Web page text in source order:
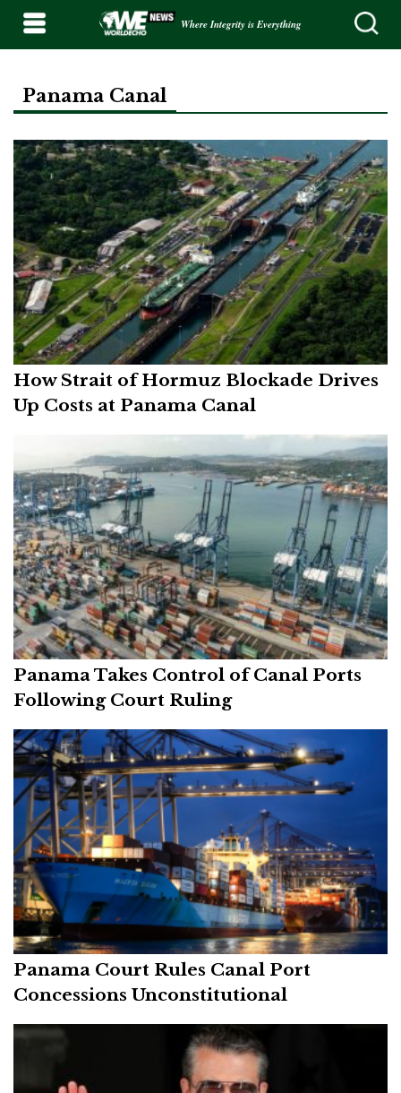
Where Integrity is Everything
Panama Canal
How Strait of Hormuz Blockade Drives
Up Costs at Panama Canal
Panama Takes Control of Canal Ports
Following Court Ruling
Panama Court Rules Canal Port
Concessions Unconstitutional